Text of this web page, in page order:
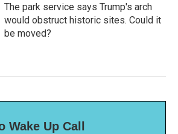
The park service says Trump's arch
would obstruct historic sites. Could it
be moved?
Up Call